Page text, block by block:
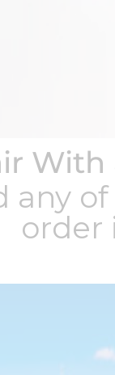
With
any
order